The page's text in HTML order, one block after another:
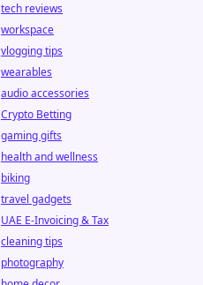
tech reviews
workspace
vlogging tips
wearables
audio accessories
Crypto Betting
gaming gifts
health and wellness
biking
travel gadgets
UAE E-Invoicing & Tax
cleaning tips
photography